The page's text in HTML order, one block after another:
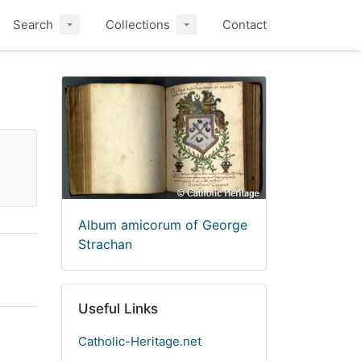
Search Collections Contact
Album amicorum of George
Strachan
Useful Links
Catholic-Heritage.net